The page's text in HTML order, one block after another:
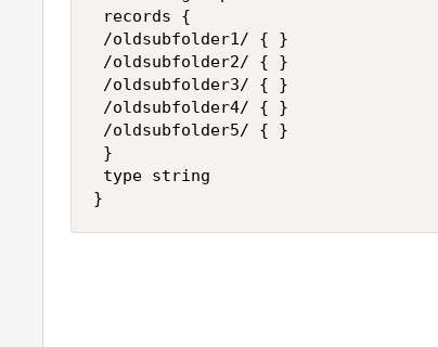
records {
/oldsubfolder1/ { }
/oldsubfolder2/ { }
/oldsubfolder3/ { }
/oldsubfolder4/ { }
/oldsubfolder5/ { }
}
type string
}